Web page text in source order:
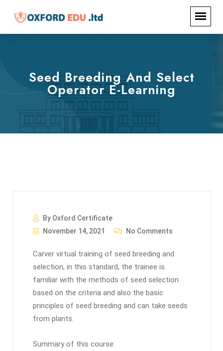
Seed Breeding And Select
Operator E-Learning
By Oxford Certificate
November 14, 2021
No Comments
Carver virtual training of seed breeding and
selection, in this standard, the trainee is
familiar with the methods of seed selection
based on the criteria and also the basic
principles of seed breeding and can take seeds
from plants.
Summary of this course: